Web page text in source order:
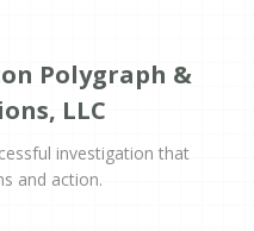
Polygraph &
LLC
investigation that
and action.